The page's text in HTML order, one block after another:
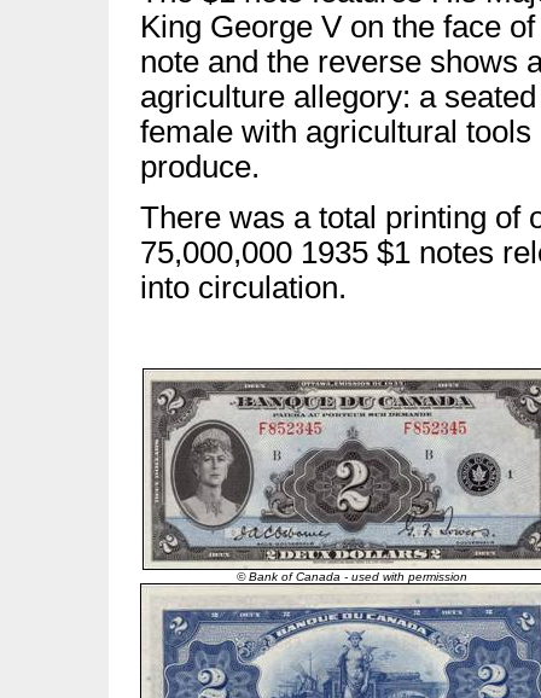
King George V on the face
note and the reverse shows
agriculture allegory: a seated
female with agricultural tools
produce.
There was a total printing of
75,000,000 1935 $1 notes
into circulation.
© Bank of Canada - used with permission